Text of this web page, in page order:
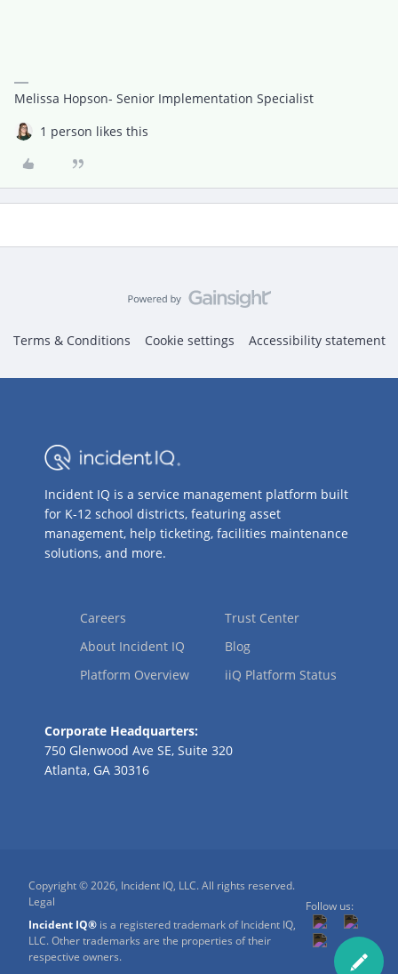
Melissa Hopson- Senior Implementation Specialist
1 person likes this
Terms & Conditions Cookie settings Accessibility statement
Incident IQ is a service management platform built
for K-12 school districts, featuring asset
management, help ticketing, facilities maintenance
solutions, and more.
Careers
About Incident IQ
Platform Overview
Trust Center
Blog
iiQ Platform Status
Corporate Headquarters:
750 Glenwood Ave SE, Suite 320
Atlanta, GA 30316
Copyright © 2026, Incident IQ, LLC. All rights reserved.
Legal
Incident IQ® is a registered trademark of Incident IQ,
LLC. Other trademarks are the properties of their
respective owners.
Follow us: